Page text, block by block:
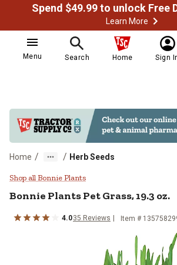
Learn More
Menu Search Home Sign
Home / / Herb Seeds
Bonnie Plants Pet
Shop all Bonnie Plants
Bonnie PlantsPet Grass, 19.3 oz.
4.035 Reviews Item #